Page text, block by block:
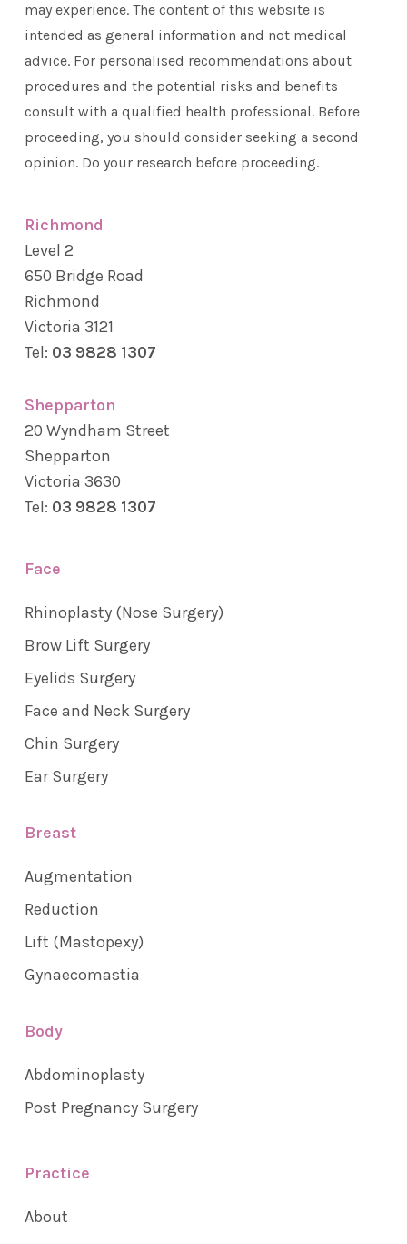
may experience. The content of this website is
intended as general information and not medical
advice. For personalised recommendations about
procedures and the potential risks and benefits
consult with a qualified health professional. Before
proceeding, you should consider seeking a second
opinion. Do your research before proceeding.
Richmond
Level 2
650 Bridge Road
Richmond
Victoria 3121
Tel: 03 9828 1307
Shepparton
20 Wyndham Street
Shepparton
Victoria 3630
Tel: 03 9828 1307
Face
Rhinoplasty (Nose Surgery)
Brow Lift Surgery
Eyelids Surgery
Face and Neck Surgery
Chin Surgery
Ear Surgery
Breast
Augmentation
Reduction
Lift (Mastopexy)
Gynaecomastia
Body
Abdominoplasty
Post Pregnancy Surgery
Practice
About